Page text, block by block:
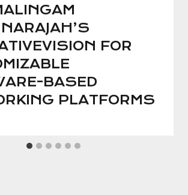
FOR
BASED
PLATFORMS